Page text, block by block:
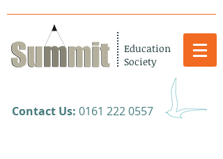
Education
Society
​Contact Us: 0161 222 0557